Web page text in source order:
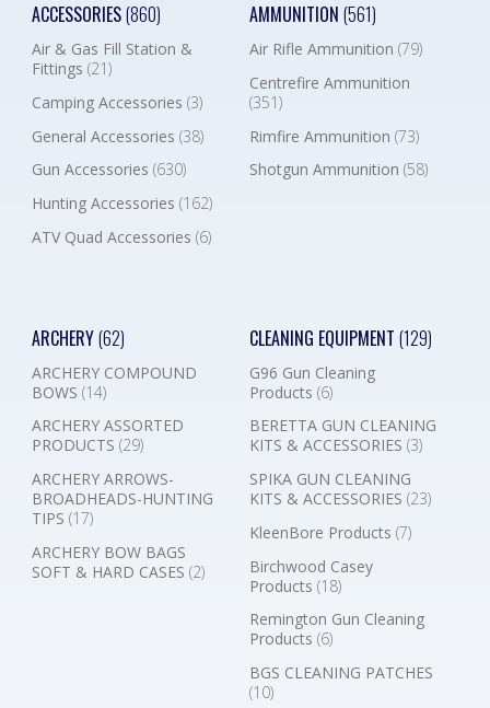
ACCESSORIES(860)
Air & Gas Fill Station &
Fittings (21)
Camping Accessories (3)
General Accessories (38)
Gun Accessories (630)
Hunting Accessories (162)
ATV Quad Accessories (6)
AMMUNITION (561)
Air Rifle Ammunition (79)
Centrefire Ammunition
(351)
Rimfire Ammunition (73)
Shotgun Ammunition (58)
ARCHERY(62)
ARCHERY COMPOUND
BOWS (14)
ARCHERY ASSORTED
PRODUCTS (29)
ARCHERY ARROWS-
BROADHEADS-HUNTING
TIPS (17)
ARCHERY BOW BAGS
SOFT & HARD CASES (2)
CLEANING EQUIPMENT (129)
G96 Gun Cleaning
Products (6)
BERETTA GUN CLEANING
KITS & ACCESSORIES (3)
SPIKA GUN CLEANING
KITS & ACCESSORIES (23)
KleenBore Products (7)
Birchwood Casey
Products (18)
Remington Gun Cleaning
Products (6)
BGS CLEANING PATCHES
(10)